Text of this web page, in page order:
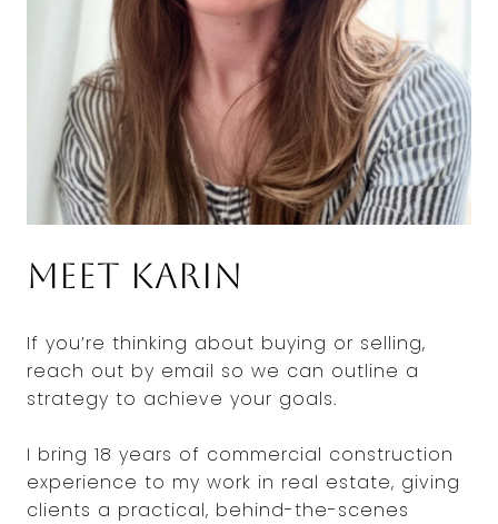
Meet Karin
If you’re thinking about buying or selling,
reach out by email so we can outline a
strategy to achieve your goals.
I bring 18 years of commercial construction
experience to my work in real estate, giving
clients a practical, behind-the-scenes